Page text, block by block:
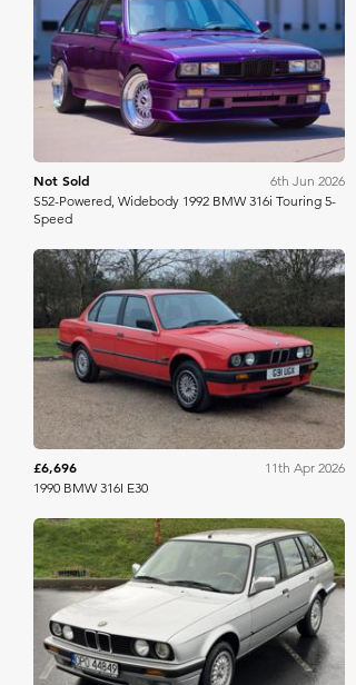
Bring A Trailer
Not Sold
6th Jun 2026
S52-Powered, Widebody 1992 BMW 316i Touring 5-
Speed
Anglia Car Auctions
£6,696
11th Apr 2026
1990 BMW 316I E30
Bring A Trailer